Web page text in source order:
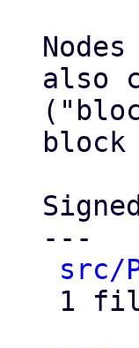
also
---
src/
1